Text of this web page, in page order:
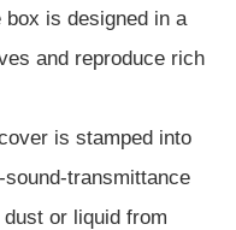
is designed in a
and reproduce rich
is stamped into
transmittance
or liquid from